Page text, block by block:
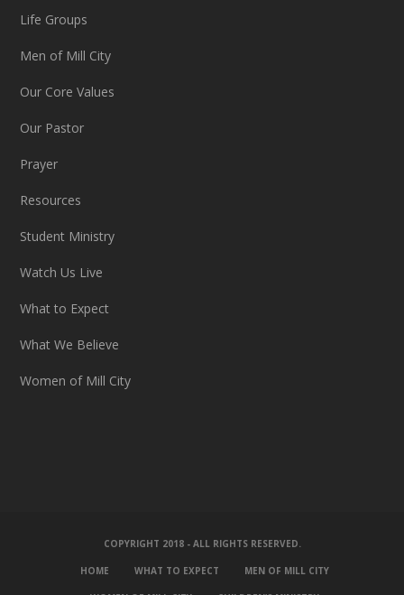
Life Groups
Men of Mill City
Our Core Values
Our Pastor
Prayer
Resources
Student Ministry
Watch Us Live
What to Expect
What We Believe
Women of Mill City
COPYRIGHT 2018 - ALL RIGHTS RESERVED.
HOME WHAT TO EXPECT MEN OF MILL CITY